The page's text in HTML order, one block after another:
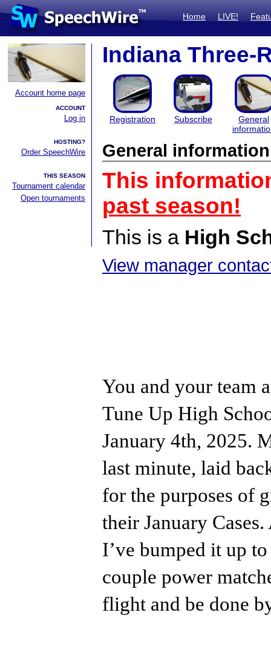
Home LIVE!
Account home page
ACCOUNT
Log in
HOSTING?
Order SpeechWire
THIS SEASON
Tournament calendar
Open tournaments
Indiana Three-
Registration Subscribe
General
General information
This
past season!
This is a High
View manager
You and your team
Tune Up High
January 4th, 2025.
last minute, laid
for the purposes of
their January
I’ve bumped it up
couple power
flight and be done